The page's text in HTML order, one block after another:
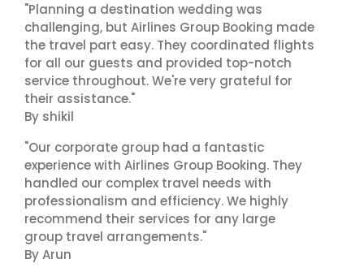
"Planning a destination wedding was
challenging, but Airlines Group Booking made
the travel part easy. They coordinated flights
for all our guests and provided top-notch
service throughout. We're very grateful for
their assistance."
By shikil
"Our corporate group had a fantastic
experience with Airlines Group Booking. They
handled our complex travel needs with
professionalism and efficiency. We highly
recommend their services for any large
group travel arrangements."
By Arun